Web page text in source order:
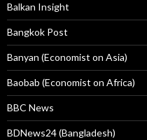
Balkan Insight
Bangkok Post
Banyan (Economist on Asia)
Baobab (Economist on Africa)
BBC News
BDNews24 (Bangladesh)